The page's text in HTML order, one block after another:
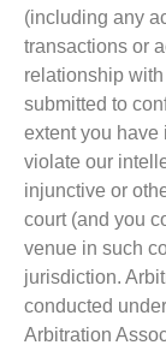
(including any
transactions or
relationship
submitted to
extent you have
violate our
injunctive or
court (and you
venue in such
jurisdiction.
conducted
Arbitration